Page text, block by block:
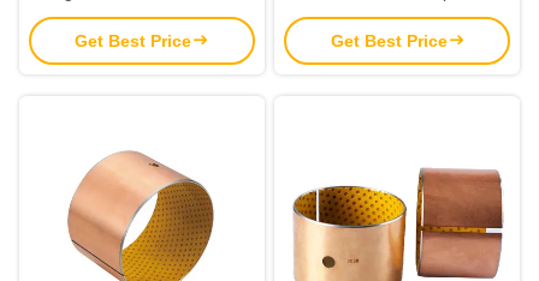
| Oilless Bushes
Get Best Price
CuAl10Ni5Fe5
Get Best Price